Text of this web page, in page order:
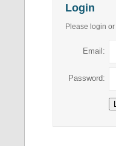
Login
Please login or
Email:
Password: